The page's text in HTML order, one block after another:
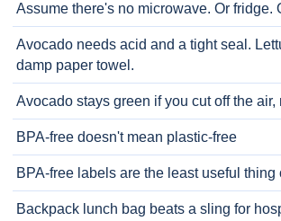
Assume there's no microwave. Or fridge.
Avocado needs acid and a tight seal.
damp paper towel.
Avocado stays green if you cut off the air,
BPA-free doesn't mean plastic-free
BPA-free labels are the least useful thing
Backpack lunch bag beats a sling for